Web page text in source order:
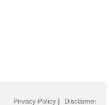
Privacy Policy | Disclaimer